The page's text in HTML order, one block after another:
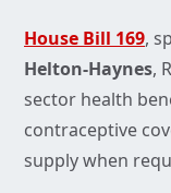
House Bill 169,
Helton-Haynes,
sector health
contraceptive
supply when